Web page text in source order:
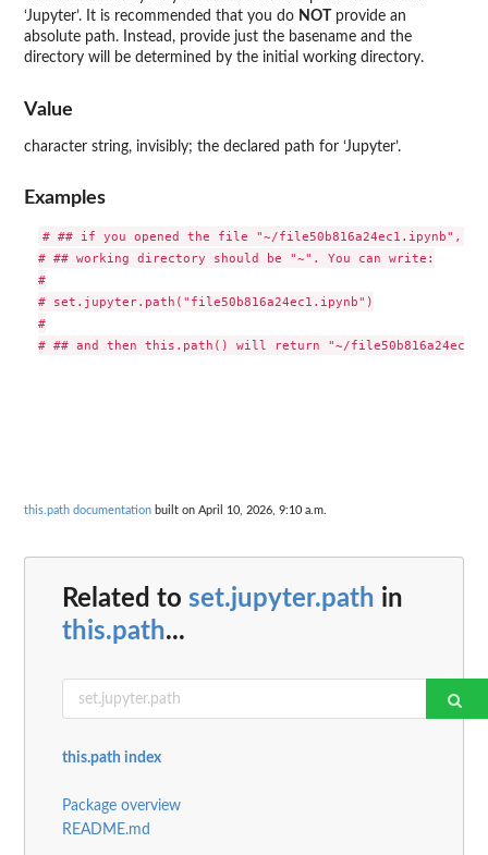
‘Jupyter’. It is recommended that you do NOT
provide an
absolute path. Instead, provide just the basename and the
directory will be determined by the initial working directory.
Value
character string, invisibly; the declared path for ‘Jupyter’.
Examples
# ## if you opened the file "~/file50b816a24ec1.ipynb",
# ## working directory should be "~". You can write:
#
# set.jupyter.path("file50b816a24ec1.ipynb")
#
this.path documentation built on April 10, 2026, 9:10 a.m.
Related to set.jupyter.path in
this.path...
this.path index
Package overview
README.md